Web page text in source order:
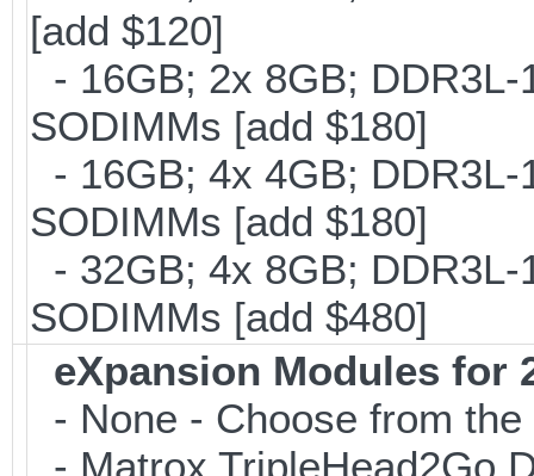
[add $120]
- 16GB; 2x 8GB;
SODIMMs [add $180]
- 16GB; 4x 4GB;
SODIMMs [add $180]
- 32GB; 4x 8GB;
SODIMMs [add $480]
eXpansion Modules for
- None - Choose from
- Matrox TripleHead2Go